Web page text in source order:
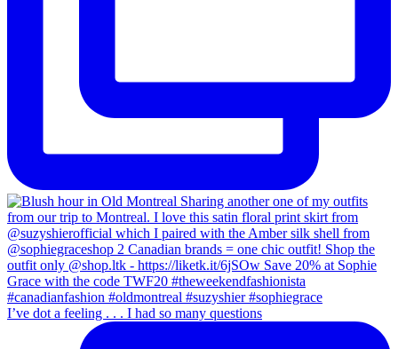
I’ve dot a feeling . . . I had so many questions